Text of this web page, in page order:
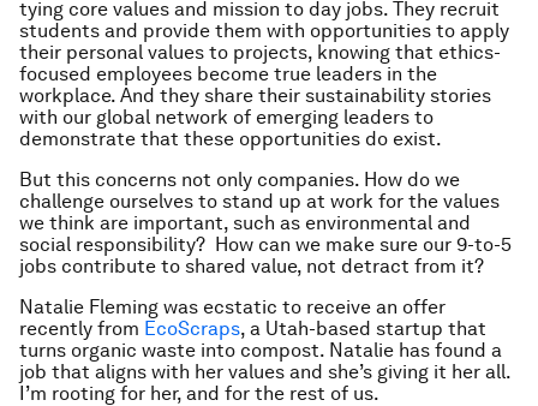
tying core values and mission to day jobs. They recruit
students and provide them with opportunities to apply
their personal values to projects, knowing that ethics-
focused employees become true leaders in the
workplace. And they share their sustainability stories
with our global network of emerging leaders to
demonstrate that these opportunities do exist.
But this concerns not only companies. How do we
challenge ourselves to stand up at work for the values
we think are important, such as environmental and
social responsibility? How can we make sure our 9-to-5
jobs contribute to shared value, not detract from it?
Natalie Fleming was ecstatic to receive an offer
recently from EcoScraps, a Utah-based startup that
turns organic waste into compost. Natalie has found a
job that aligns with her values and she’s giving it her all.
I’m rooting for her, and for the rest of us.